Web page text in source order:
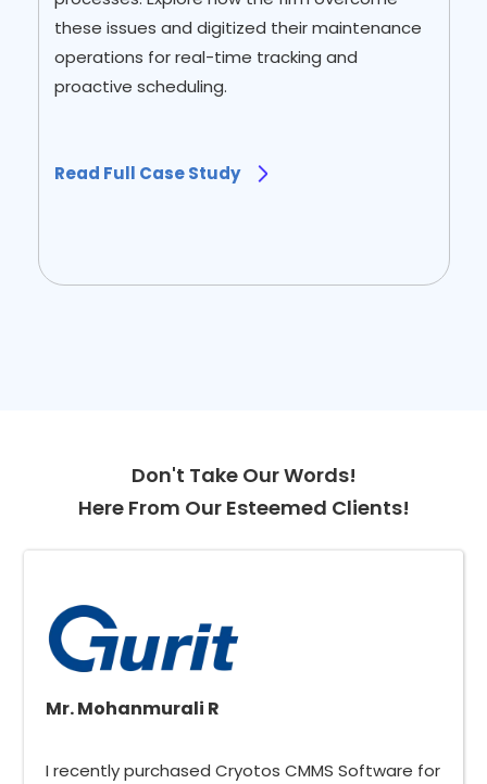
these issues and digitized their maintenance
operations for real-time tracking and
proactive scheduling.
Read Full Case Study
Don't Take Our Words!
Here From Our Esteemed Clients!
Mr. Mohanmurali R
I recently purchased Cryotos CMMS Software for